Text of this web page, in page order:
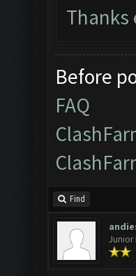
Thanks
Before
FAQ
Find
Junior